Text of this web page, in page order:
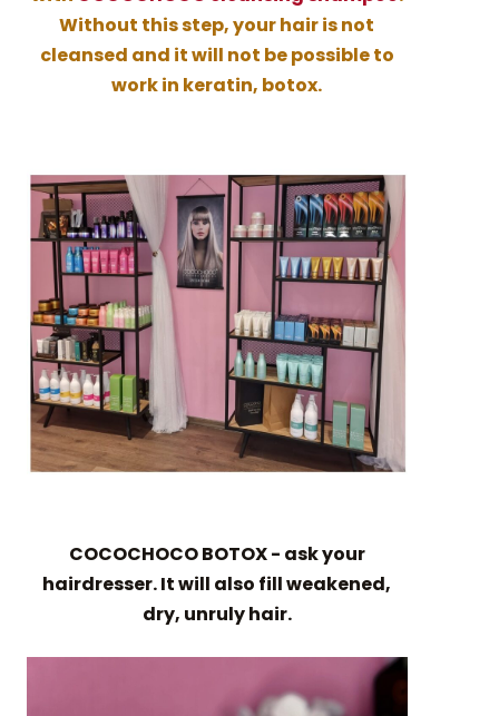
Without this step, your hair is not
cleansed and it will not be possible to
work in keratin, botox.
COCOCHOCO BOTOX - ask your
hairdresser. It will also fill weakened,
dry, unruly hair.